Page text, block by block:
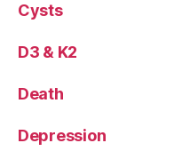
Cysts
D3 & K2
Death
Depression